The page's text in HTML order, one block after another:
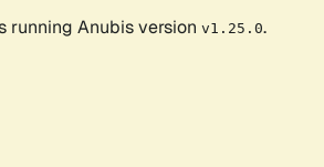
running Anubis version v1.25.0.